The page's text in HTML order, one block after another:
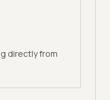
directly from